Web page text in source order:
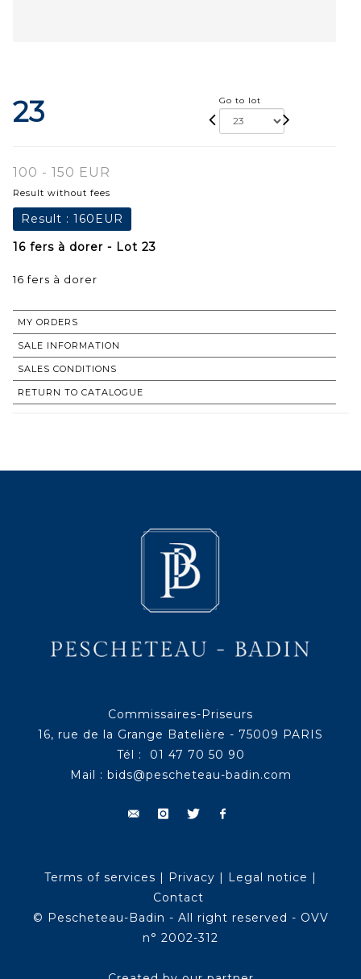
23 Go to lot
100 - 150 EUR
Result without fees
Result : 160EUR
16 fers à dorer - Lot 23
16 fers à dorer
MY ORDERS
SALE INFORMATION
SALES CONDITIONS
RETURN TO CATALOGUE
Commissaires-Priseurs
16, rue de la Grange Batelière - 75009 PARIS
Tél : 01 47 70 50 90
Mail : bids@pescheteau-badin.com
Terms of services | Privacy | Legal notice |
Contact
© Pescheteau-Badin - All right reserved - OVV
n° 2002-312